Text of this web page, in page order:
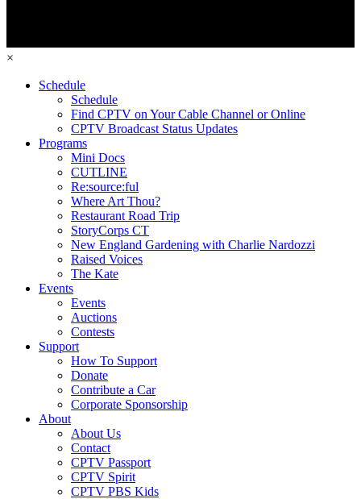
×
Schedule
Schedule
Find CPTV on Your Cable Channel or Online
CPTV Broadcast Status Updates
Programs
Mini Docs
CUTLINE
Re:source:ful
Where Art Thou?
Restaurant Road Trip
StoryCorps CT
New England Gardening with Charlie Nardozzi
Raised Voices
The Kate
Events
Events
Auctions
Contests
Support
How To Support
Donate
Contribute a Car
Corporate Sponsorship
About
About Us
Contact
CPTV Passport
CPTV Spirit
CPTV PBS Kids